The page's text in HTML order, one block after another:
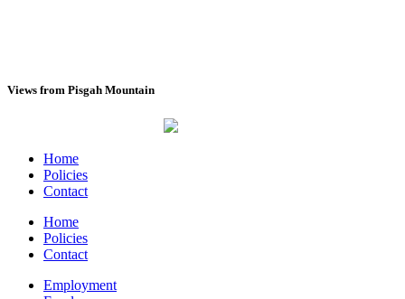
Views from Pisgah Mountain
(View All)
Home
Policies
Contact
Home
Policies
Contact
Employment